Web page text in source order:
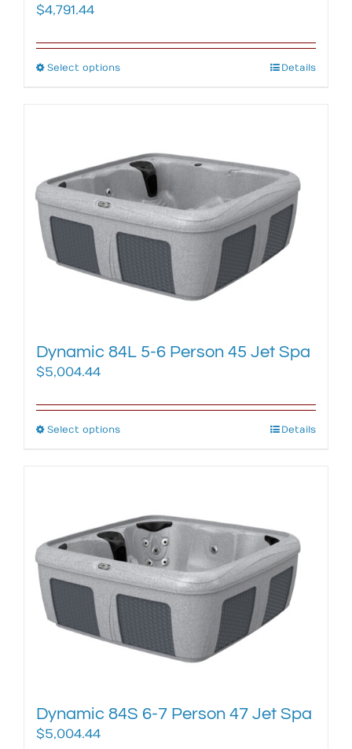
$4,791.44
Select optionsThis
The
options
may
be
chosen
on
the
product
Details
Dynamic 84L 5-6 Person 45 Jet Spa
$5,004.44
Select optionsThis
The
options
may
be
chosen
on
the
product
Details
Dynamic 84S 6-7 Person 47 Jet Spa
$5,004.44